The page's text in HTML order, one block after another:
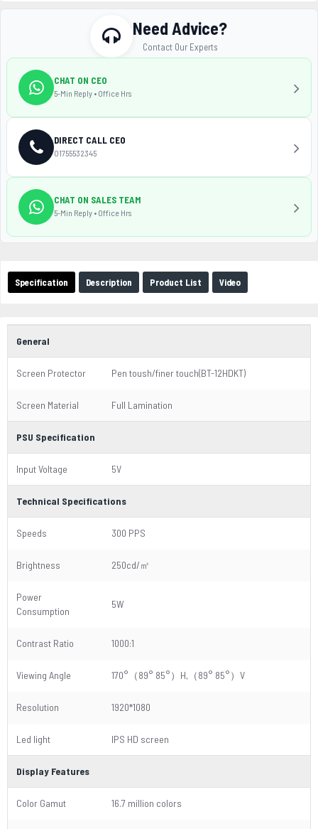
Specification Description Product List Video
General
Screen Protector Pen toush/finer touch(BT-12HDKT)
Screen Material Full Lamination
PSU Specification
Input Voltage 5V
Technical Specifications
Speeds 300 PPS
Brightness 250cd/㎡
Power
Consumption
5W
Contrast Ratio 1000:1
Viewing Angle 170°（89° 85°）H,（89° 85°）V
Resolution 1920*1080
Led light IPS HD screen
Display Features
Color Gamut 16.7 million colors
Need Advice?
Contact Our Experts
CHAT ON CEO
5-Min Reply • Office Hrs
DIRECT CALL CEO
01755532345
CHAT ON SALES TEAM
5-Min Reply • Office Hrs